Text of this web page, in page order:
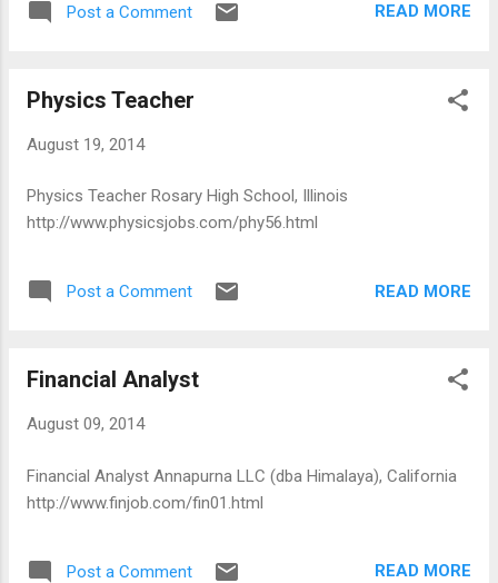
Post a Comment READ MORE
Physics Teacher
August 19, 2014
Physics Teacher Rosary High School, Illinois
http://www.physicsjobs.com/phy56.html
Post a Comment READ MORE
Financial Analyst
August 09, 2014
Financial Analyst Annapurna LLC (dba Himalaya), California
http://www.finjob.com/fin01.html
Post a Comment READ MORE